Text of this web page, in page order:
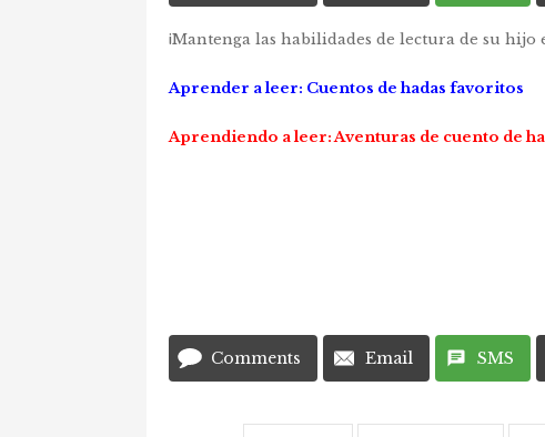
¡Mantenga las habilidades de lectura de su hijo
Aprender a leer: Cuentos de hadas favoritos
Aprendiendo a leer: Aventuras de cuento de
Comments Email SMS